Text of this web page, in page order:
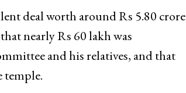
deal worth around Rs 5.80 crore
nearly Rs 60 lakh was
and his relatives, and that
temple.